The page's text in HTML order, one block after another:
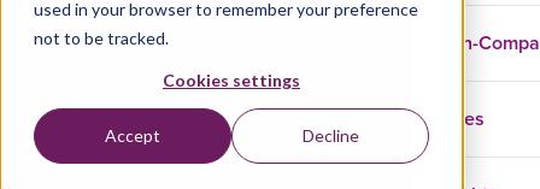
used in your browser to remember your preference
not to be tracked.
Cookies settings
Accept Decline
In-
Cases